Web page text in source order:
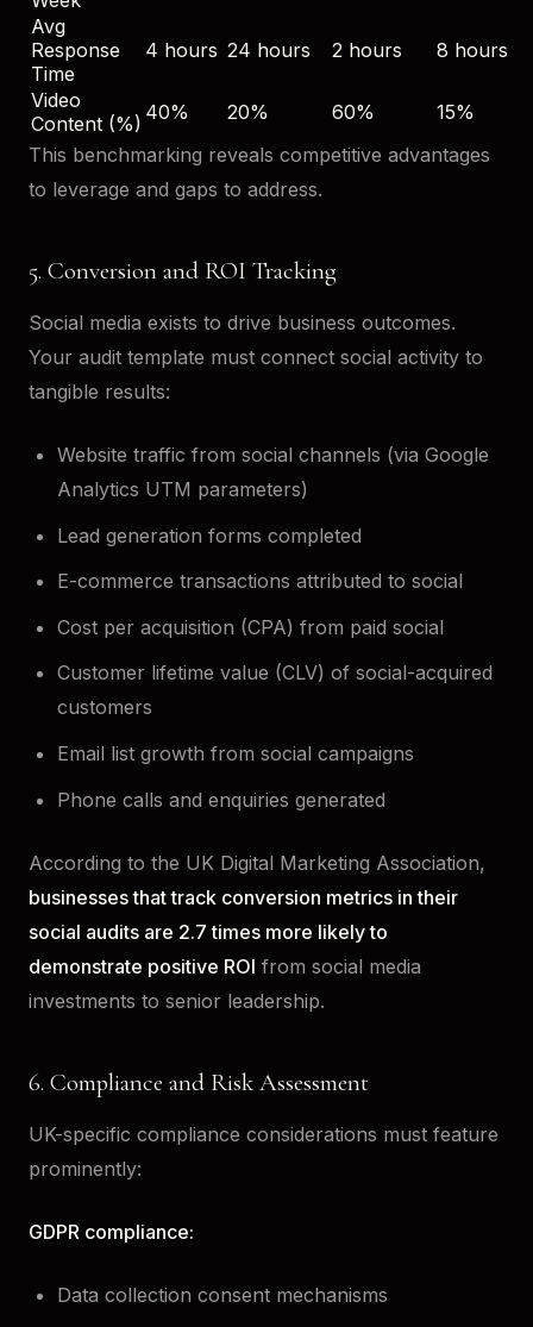
Avg
Response
Time
4 hours 24 hours 2 hours 8 hours
Video
Content (%) 40% 20% 60%
15%
This benchmarking reveals competitive advantages
to leverage and gaps to address.
5. Conversion and ROI Tracking
Social media exists to drive business outcomes.
Your audit template must connect social activity to
tangible results:
Website traffic from social channels (via Google
Analytics UTM parameters)
Lead generation forms completed
E-commerce transactions attributed to social
Cost per acquisition (CPA) from paid social
Customer lifetime value (CLV) of social-acquired
customers
Email list growth from social campaigns
Phone calls and enquiries generated
According to the UK Digital Marketing Association,
businesses that track conversion metrics in their
social audits are 2.7 times more likely to
demonstrate positive ROI from social media
investments to senior leadership.
6. Compliance and Risk Assessment
UK-specific compliance considerations must feature
prominently:
GDPR compliance:
Data collection consent mechanisms